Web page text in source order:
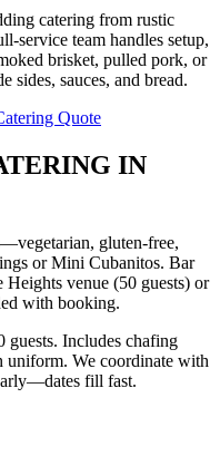
catering from rustic
service team handles setup,
brisket, pulled pork, or
sides, sauces, and bread.
Quote
IN
gluten-free,
or Mini Cubanitos. Bar
venue (50 guests) or
with booking.
guests. Includes chafing
uniform. We coordinate with
fill fast.